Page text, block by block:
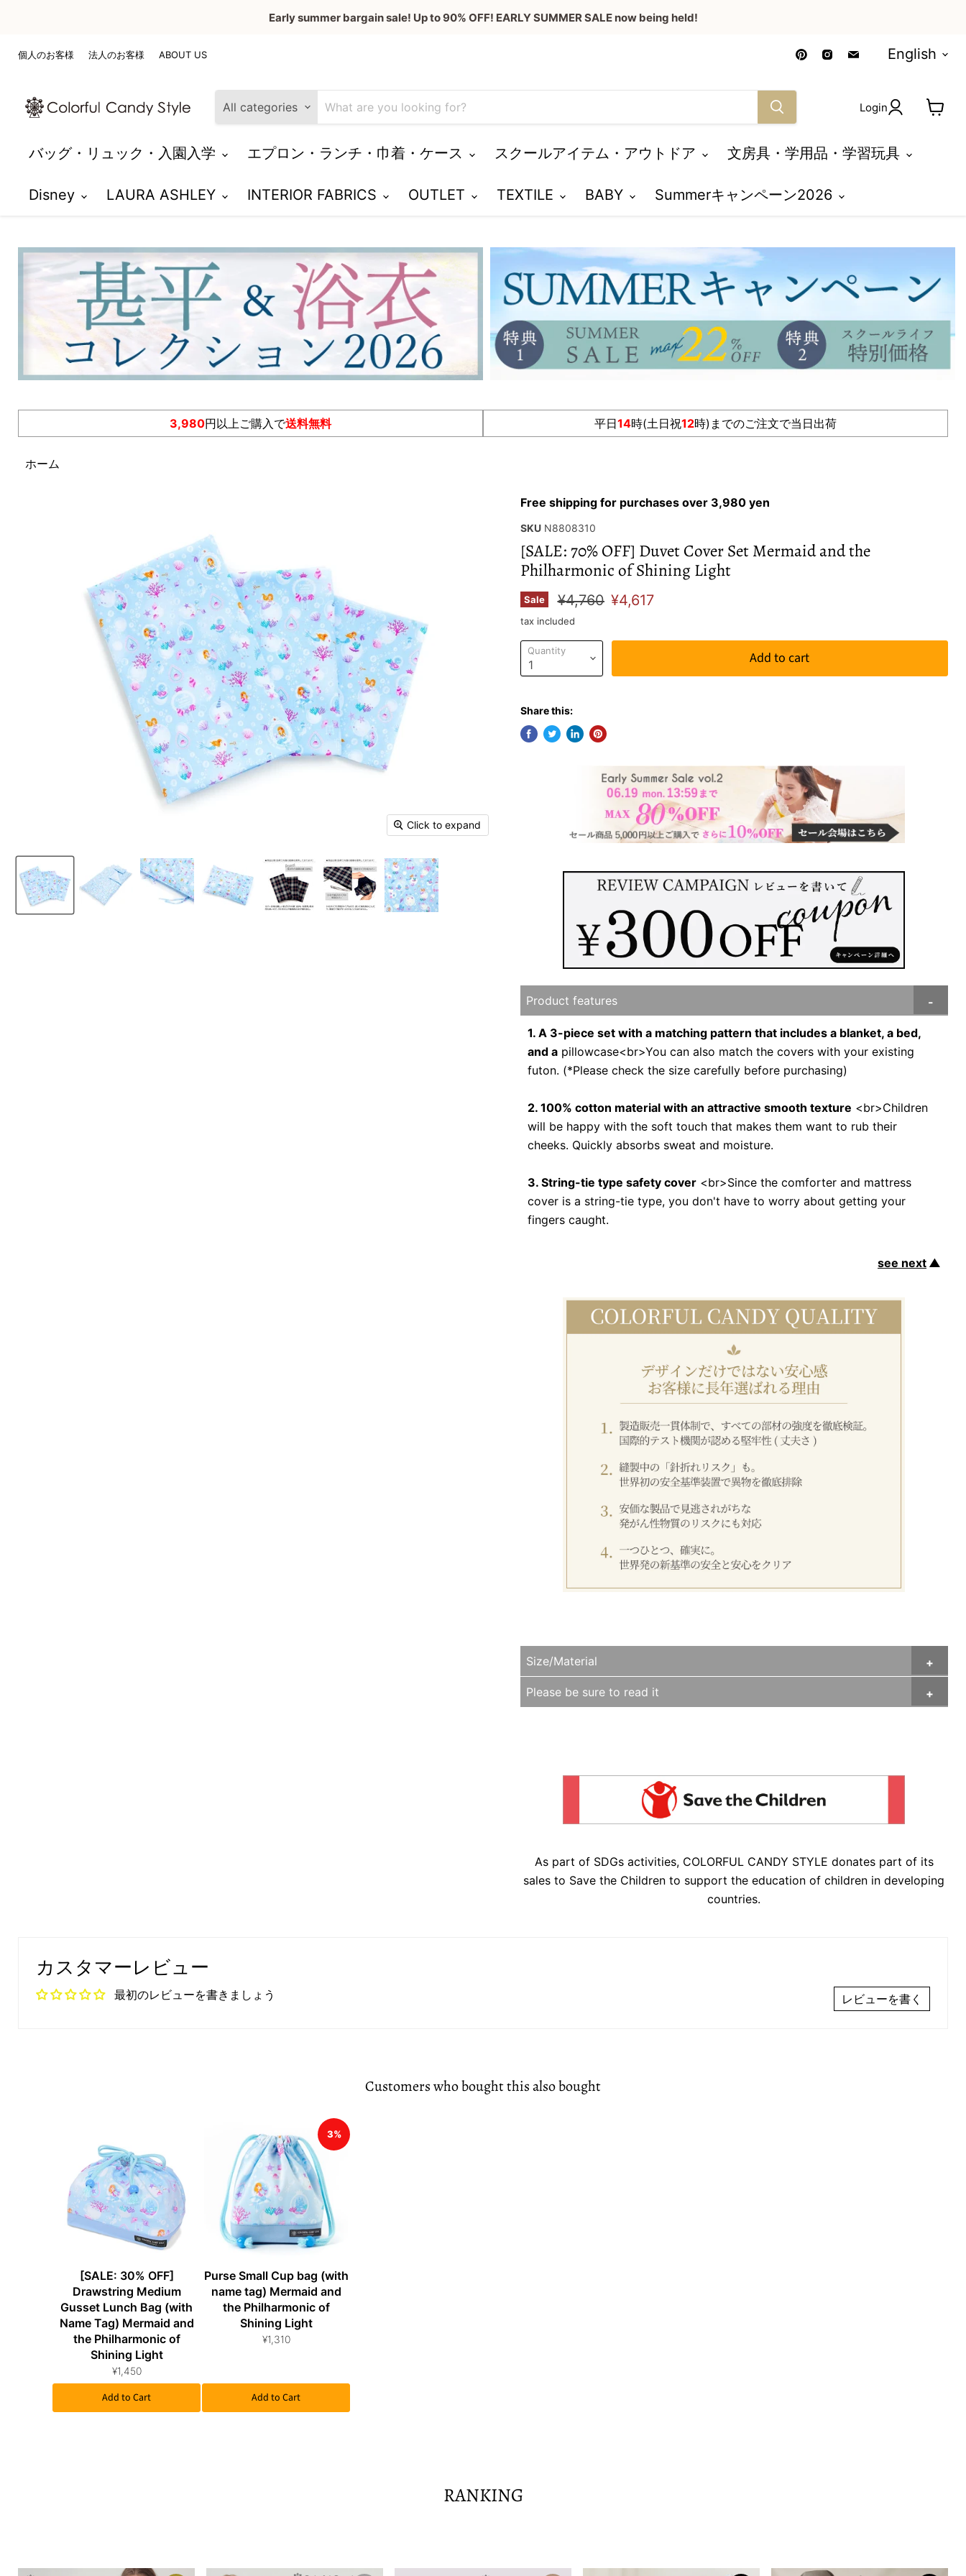
Early summer bargain sale! Up to 90% OFF! EARLY SUMMER SALE now being held!
個人のお客様 法人のお客様 ABOUT US
Find
us
Find
us
Language
English
All categories Login
バッグ・リュック・入園入学 エプロン・ランチ・巾着・ケース スクールアイテム・アウトドア 文房具・学用品・学習玩具
Disney LAURA ASHLEY INTERIOR FABRICS OUTLET TEXTILE BABY Summerキャンペーン2026
3,980円以上ご購入で送料無料 平日14時(土日祝12時)までのご注文で当日出荷
ホーム
Click to expand
Free shipping for purchases over 3,980 yen
SKU N8808310
[SALE: 70% OFF] Duvet Cover Set Mermaid and the
Philharmonic of Shining Light
Sale Original price
¥4,760 Current price
¥4,617
tax included
Quantity Add to cart
Share this:
Product features
1. A 3-piece set with a matching pattern that includes a blanket, a bed,
and apillowcase<br>You can also match the covers with your existing
futon. (*Please check the size carefully before purchasing)
2. 100% cotton material with an attractive smooth texture <br>Children
will be happy with the soft touch that makes them want to rub their
cheeks. Quickly absorbs sweat and moisture.
3. String-tie type safety cover<br>Since the comforter and mattress
cover is a string-tie type, you don't have to worry about getting your
fingers caught.
see next
Size/Material
Please be sure to read it
As part of SDGs activities, COLORFUL CANDY STYLE donates part of its
sales to Save the Children to support the education of children in developing
countries.
カスタマーレビュー
最初のレビューを書きましょう レビューを書く
Customers who bought this also bought
[SALE: 30% OFF]
Drawstring Medium
Gusset Lunch Bag (with
Name Tag) Mermaid and
the Philharmonic of
Shining Light
¥1,450
Add to Cart
3%
Purse Small Cup bag (with
name tag) Mermaid and
the Philharmonic of
Shining Light
¥1,310
Add to Cart
RANKING